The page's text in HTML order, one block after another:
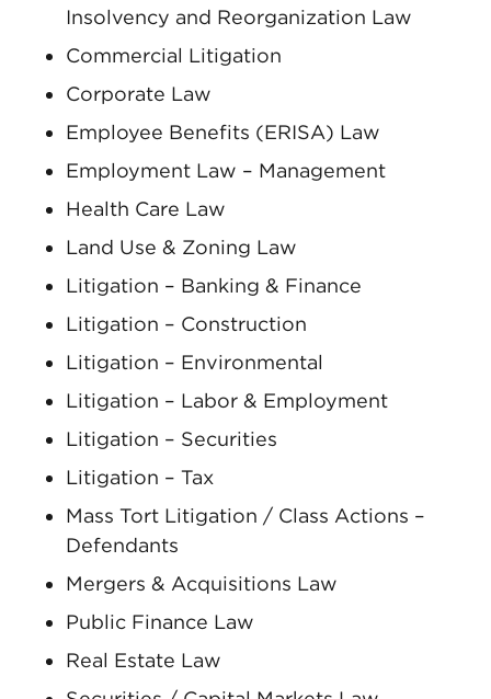
Insolvency and Reorganization Law
Commercial Litigation
Corporate Law
Employee Benefits (ERISA) Law
Employment Law – Management
Health Care Law
Land Use & Zoning Law
Litigation – Banking & Finance
Litigation – Construction
Litigation – Environmental
Litigation – Labor & Employment
Litigation – Securities
Litigation – Tax
Mass Tort Litigation / Class Actions –
Defendants
Mergers & Acquisitions Law
Public Finance Law
Real Estate Law